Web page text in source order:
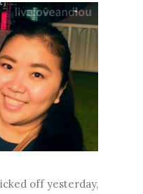
off yesterday,